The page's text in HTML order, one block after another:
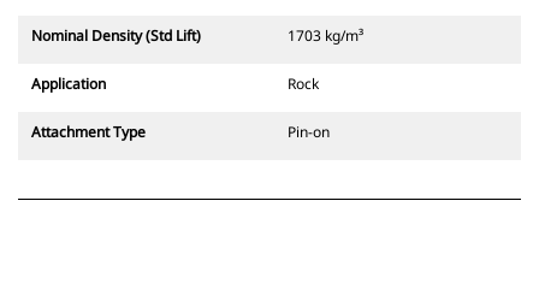
Nominal Density (Std Lift) 1703 kg/m³
Application Rock
Attachment Type Pin-on